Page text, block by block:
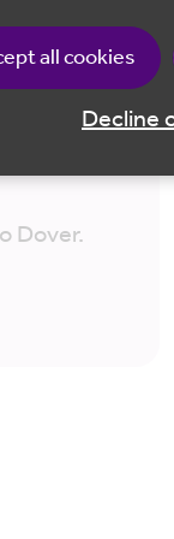
all cookies
Decline
Dover
North
ridge and
Dover.